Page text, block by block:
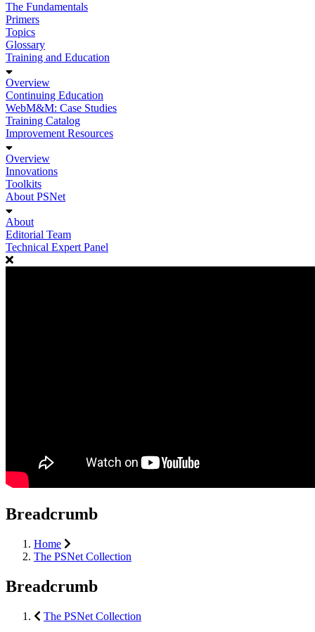
The Fundamentals
Primers
Topics
Glossary
Training and Education
Overview
Continuing Education
WebM&M: Case Studies
Training Catalog
Improvement Resources
Overview
Innovations
Toolkits
About PSNet
About
Editorial Team
Technical Expert Panel
Breadcrumb
Home
The PSNet Collection
Breadcrumb
The PSNet Collection